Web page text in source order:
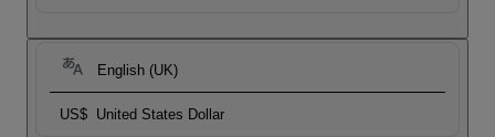
English (UK)
US$ United States Dollar